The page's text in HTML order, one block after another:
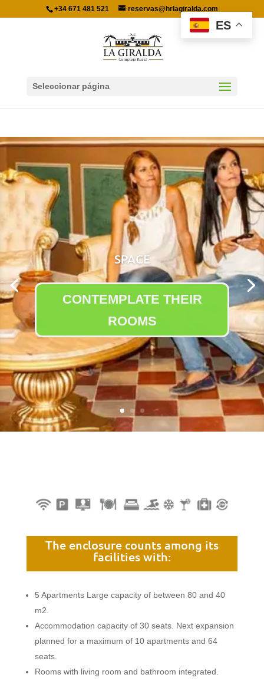
+34 671 481 521 reservas@hrlagiralda.com
Seleccionar página
The enclosure counts among its
facilities with:
5 Apartments Large capacity of between 80 and 40
m2.
Accommodation capacity of 30 seats. Next expansion
planned for a maximum of 10 apartments and 64
seats.
Rooms with living room and bathroom integrated.
ES